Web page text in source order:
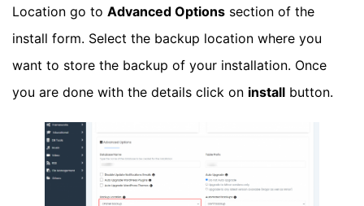
Location go to Advanced Options section of the
install form. Select the backup location where you
want to store the backup of your installation. Once
you are done with the details click on install button.